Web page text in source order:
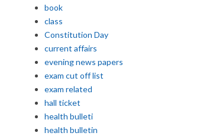
book
class
Constitution Day
current affairs
evening news papers
exam cut off list
exam related
hall ticket
health bulleti
health bulletin